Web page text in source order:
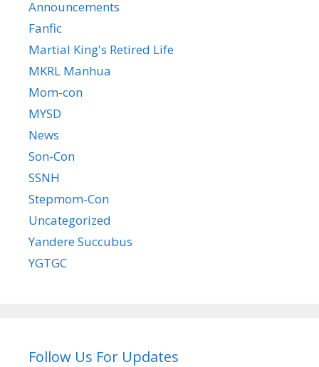
Announcements
Fanfic
Martial King's Retired Life
MKRL Manhua
Mom-con
MYSD
News
Son-Con
SSNH
Stepmom-Con
Uncategorized
Yandere Succubus
YGTGC
Follow Us For Updates